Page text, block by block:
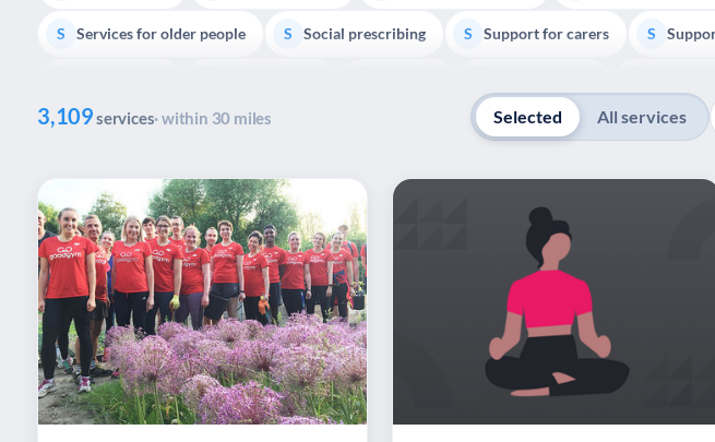
accessibility
S Services for older people S Social prescribing S Support for carers S
3,109services· within 30 miles Selected All services